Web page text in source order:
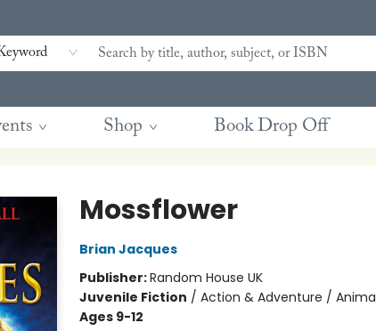
Shop Book Drop Off
Mossflower
Brian Jacques
Publisher:Random House UK
Juvenile Fiction / Action & Adventure /
Ages 9-12